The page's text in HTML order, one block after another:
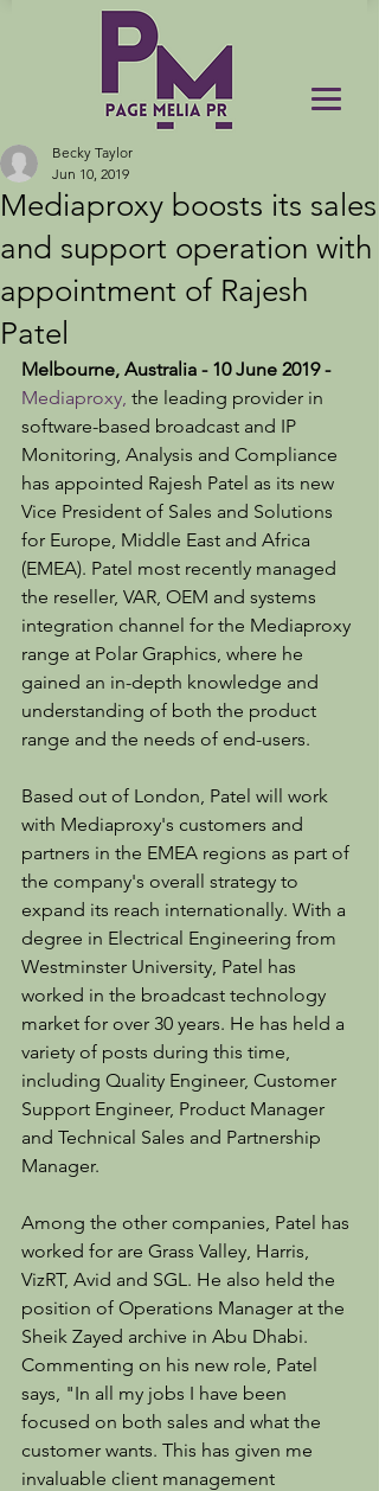
Mediaproxy boosts its sales
and support operation with
appointment of Rajesh
Patel
Becky Taylor
Jun 10, 2019
Melbourne, Australia - 10 June 2019 -
Mediaproxy, the leading provider in
software-based broadcast and IP
Monitoring, Analysis and Compliance
has appointed Rajesh Patel as its new
Vice President of Sales and Solutions
for Europe, Middle East and Africa
(EMEA). Patel most recently managed
the reseller, VAR, OEM and systems
integration channel for the Mediaproxy
range at Polar Graphics, where he
gained an in-depth knowledge and
understanding of both the product
range and the needs of end-users.
Based out of London, Patel will work
with Mediaproxy's customers and
partners in the EMEA regions as part of
the company's overall strategy to
expand its reach internationally. With a
degree in Electrical Engineering from
Westminster University, Patel has
worked in the broadcast technology
market for over 30 years. He has held a
variety of posts during this time,
including Quality Engineer, Customer
Support Engineer, Product Manager
and Technical Sales and Partnership
Manager.
Among the other companies, Patel has
worked for are Grass Valley, Harris,
VizRT, Avid and SGL. He also held the
position of Operations Manager at the
Sheik Zayed archive in Abu Dhabi.
Commenting on his new role, Patel
says, "In all my jobs I have been
focused on both sales and what the
customer wants. This has given me
invaluable client management